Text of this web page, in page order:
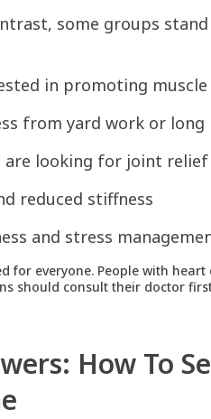
some groups
in promoting
from yard work or long
are looking for joint relief
reduced stiffness
and stress
for everyone. People with
should consult their doctor
How To